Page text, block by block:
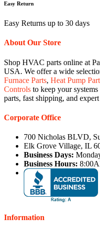
Easy Return
Easy Returns up to 30 days
About Our Store
Shop HVAC parts online at
USA. We offer a wide
Furnace Parts, Heat Pump
Controls to keep your
parts, fast shipping, and
Corporate Office
700 Nicholas BLVD,
Elk Grove Village, IL
Business Days:
Business Hours:
Information